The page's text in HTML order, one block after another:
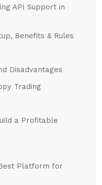
API Support in
Benefits & Rules
Disadvantages
Trading
a Profitable
Platform for